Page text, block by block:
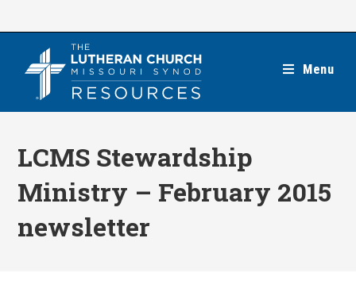
Menu
LCMS Stewardship
Ministry – February 2015
newsletter